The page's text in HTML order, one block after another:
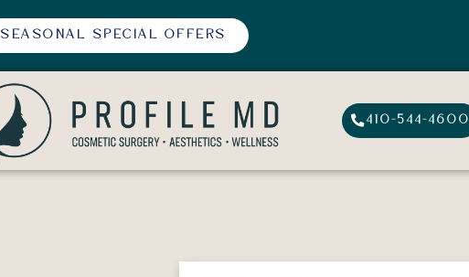
SEASONAL SPECIAL OFFERS
410-544-4600